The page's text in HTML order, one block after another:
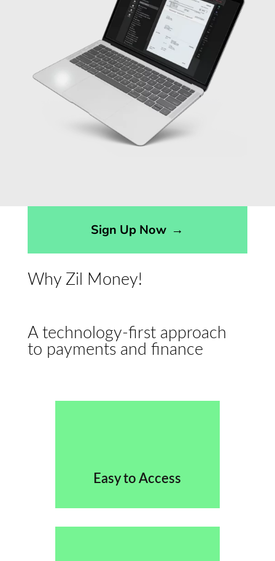
Sign Up Now →
Why Zil Money!
A technology-first approach
to payments and finance
Easy to Access